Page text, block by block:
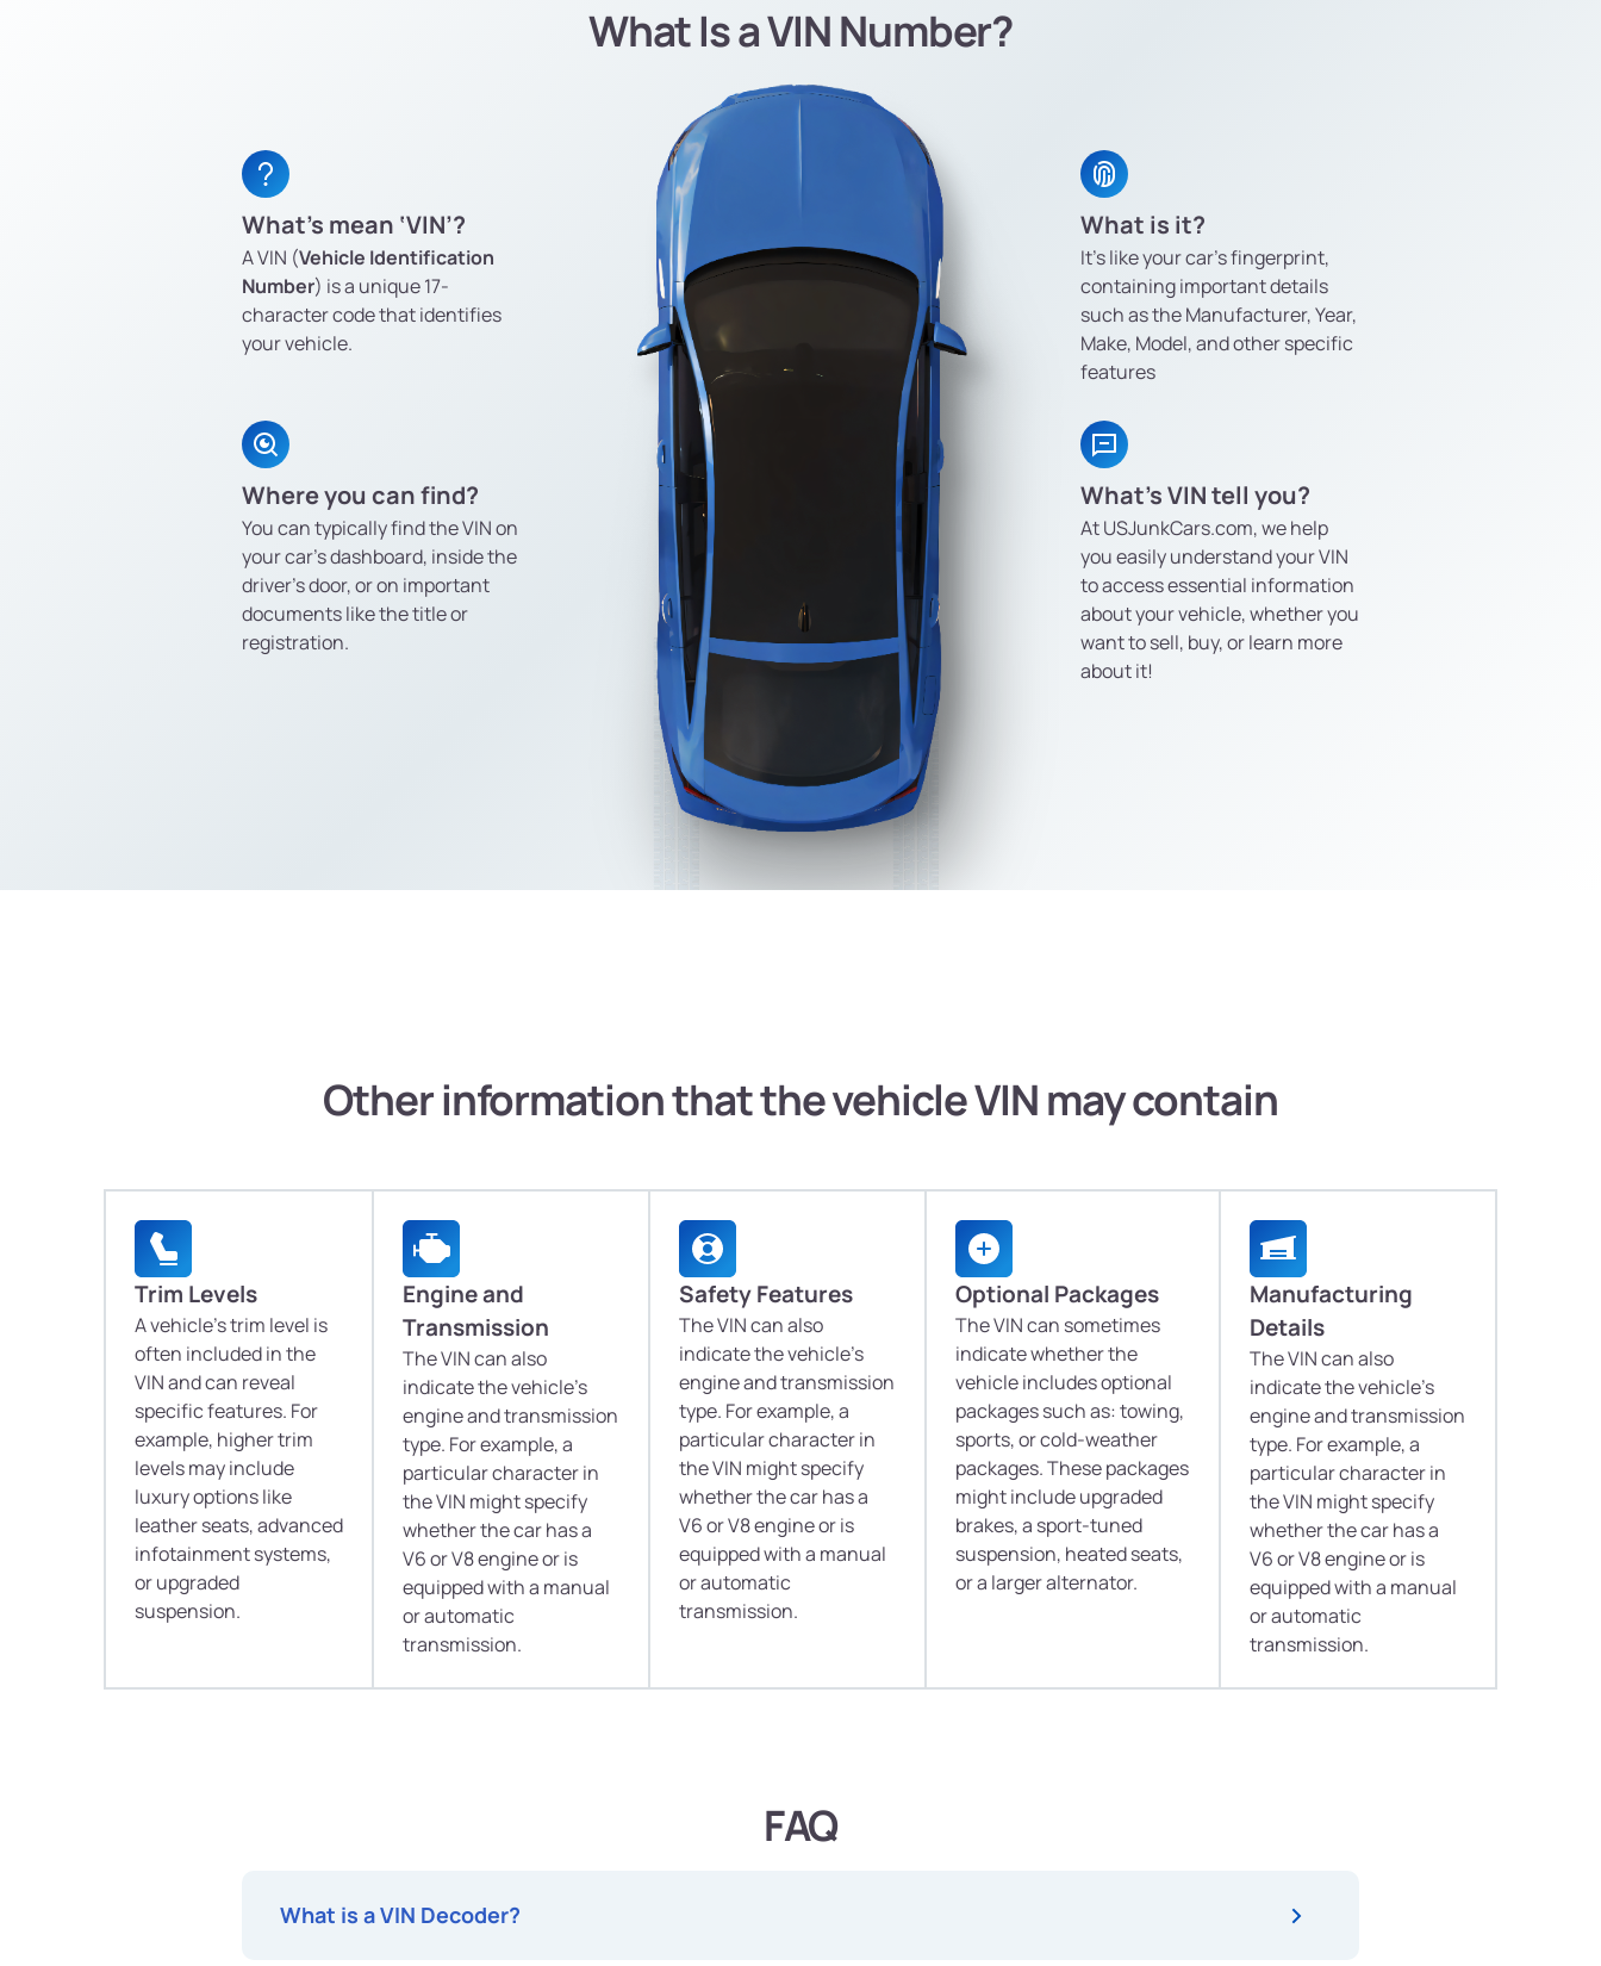
What Is a VIN Number?
What’s mean ‘VIN’?
A VIN (Vehicle Identification
Number) is a unique 17-
character code that identifies
your vehicle.
Where you can find?
You can typically find the VIN on
your car’s dashboard, inside the
driver’s door, or on important
documents like the title or
registration.
What is it?
It’s like your car’s fingerprint,
containing important details
such as the Manufacturer, Year,
Make, Model, and other specific
features
What’s VIN tell you?
At USJunkCars.com, we help
you easily understand your VIN
to access essential information
about your vehicle, whether you
want to sell, buy, or learn more
about it!
Other information that the vehicle VIN may contain
Trim Levels
A vehicle's trim level is
often included in the
VIN and can reveal
specific features. For
example, higher trim
levels may include
luxury options like
leather seats, advanced
infotainment systems,
or upgraded
suspension.
Engine and
Transmission
The VIN can also
indicate the vehicle's
engine and transmission
type. For example, a
particular character in
the VIN might specify
whether the car has a
V6 or V8 engine or is
equipped with a manual
or automatic
transmission.
Safety Features
The VIN can also
indicate the vehicle's
engine and transmission
type. For example, a
particular character in
the VIN might specify
whether the car has a
V6 or V8 engine or is
equipped with a manual
or automatic
transmission.
Optional Packages
The VIN can sometimes
indicate whether the
vehicle includes optional
packages such as: towing,
sports, or cold-weather
packages. These packages
might include upgraded
brakes, a sport-tuned
suspension, heated seats,
or a larger alternator.
Manufacturing
Details
The VIN can also
indicate the vehicle's
engine and transmission
type. For example, a
particular character in
the VIN might specify
whether the car has a
V6 or V8 engine or is
equipped with a manual
or automatic
transmission.
FAQ
What is a VIN Decoder?